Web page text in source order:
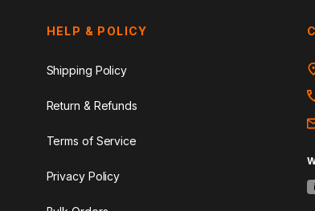
HELP & POLICY
Shipping Policy
Return & Refunds
Terms of Service
Privacy Policy